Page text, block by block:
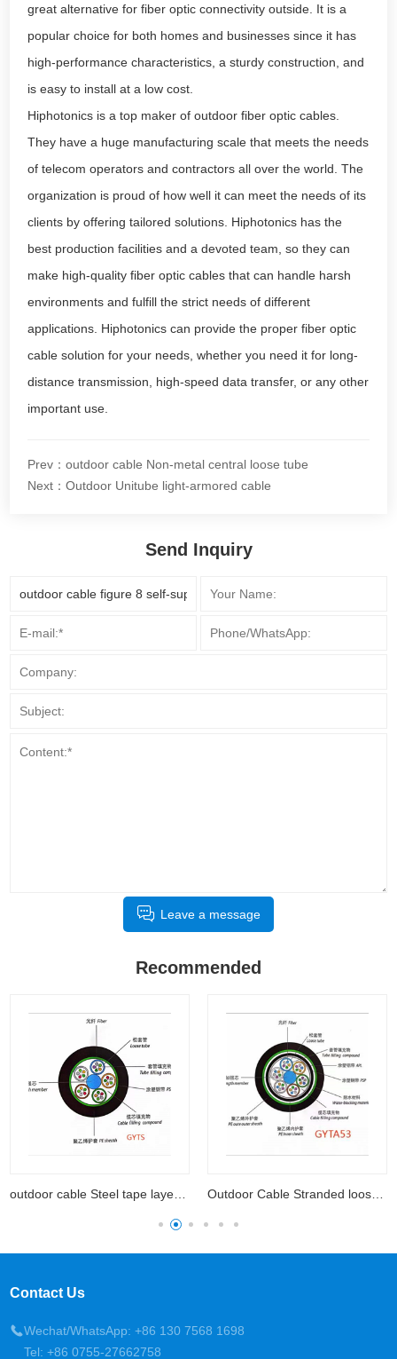
great alternative for fiber optic connectivity outside. It is a
popular choice for both homes and businesses since it has
high-performance characteristics, a sturdy construction, and
is easy to install at a low cost.
Hiphotonics is a top maker of outdoor fiber optic cables.
They have a huge manufacturing scale that meets the needs
of telecom operators and contractors all over the world. The
organization is proud of how well it can meet the needs of its
clients by offering tailored solutions. Hiphotonics has the
best production facilities and a devoted team, so they can
make high-quality fiber optic cables that can handle harsh
environments and fulfill the strict needs of different
applications. Hiphotonics can provide the proper fiber optic
cable solution for your needs, whether you need it for long-
distance transmission, high-speed data transfer, or any other
important use.
Prev：outdoor cable Non-metal central loose tube
Next：Outdoor Unitube light-armored cable
Send Inquiry
Leave a message
Recommended
Contact Us
Wechat/WhatsApp: +86 130 7568 1698
Tel: +86 0755-27662758